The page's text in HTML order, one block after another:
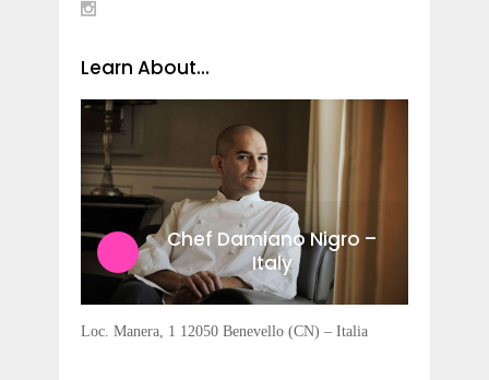
Learn About...
Chef Damiano Nigro –
Italy
Loc. Manera, 1 12050 Benevello (CN) – Italia